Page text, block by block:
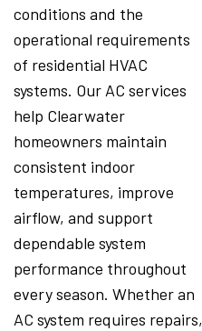
conditions and the
operational requirements
of residential HVAC
systems. Our AC services
help Clearwater
homeowners maintain
consistent indoor
temperatures, improve
airflow, and support
dependable system
performance throughout
every season. Whether an
AC system requires repairs,